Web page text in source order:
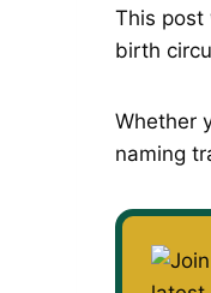
This post
birth
Whether
naming